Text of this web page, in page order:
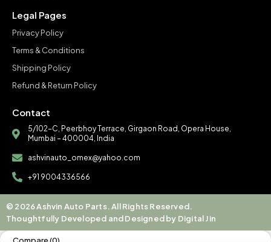
Legal Pages
Privacy Policy
Terms & Conditions
Shipping Policy
Refund & Return Policy
Contact
5/102-C, Peerbhoy Terrace, Girgaon Road, Opera House,
Mumbai – 400004, India
ashvinauto_omex@yahoo.com
+91 9004336566
© 2026 Ashvin Auto Parts. All Rights Reserved.
Thoughtfully Developed and Designed by Digital Jin